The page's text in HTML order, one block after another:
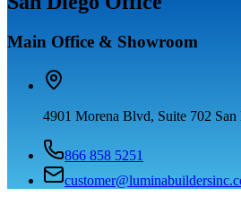
Main Office & Showroom
4901 Morena Blvd, Suite 702
866 858 5251